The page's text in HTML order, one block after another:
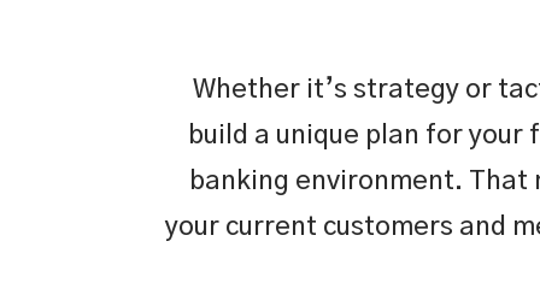
Whether it’s strategy or
build a unique plan for
banking environment. That
your current customers and